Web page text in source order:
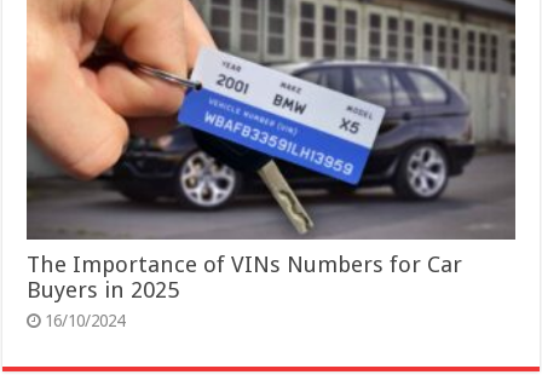
The Importance of VINs Numbers for Car
Buyers in 2025
16/10/2024